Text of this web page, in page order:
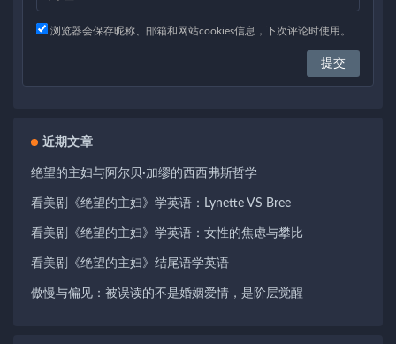
浏览器会保存昵称、邮箱和网站cookies信息，下次评论时使用。
近期文章
绝望的主妇与阿尔贝·加缪的西西弗斯哲学
看美剧《绝望的主妇》学英语：Lynette VS Bree
看美剧《绝望的主妇》学英语：女性的焦虑与攀比
看美剧《绝望的主妇》结尾语学英语
傲慢与偏见：被误读的不是婚姻爱情，是阶层觉醒